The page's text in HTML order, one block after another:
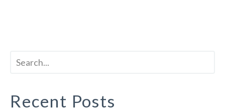
Recent Posts